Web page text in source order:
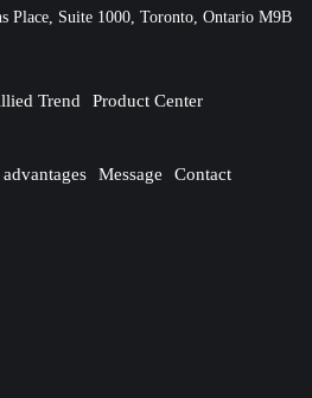
Place, Suite 1000, Toronto, Ontario M9B
Trend Product Center
Message Contact